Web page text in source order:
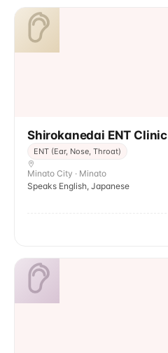
Shirokanedai ENT Clinic
ENT (Ear, Nose, Throat)
Minato City · Minato
Speaks English, Japanese